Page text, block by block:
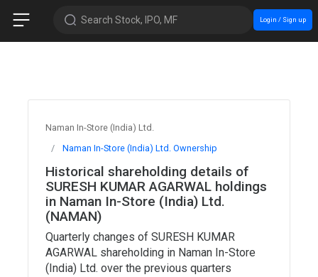
Search Stock, IPO, MF Login / Sign up
Naman In-Store (India) Ltd.
Naman In-Store (India) Ltd. Ownership
Historical shareholding details of
SURESH KUMAR AGARWAL holdings
in Naman In-Store (India) Ltd.
(NAMAN)
Quarterly changes of SURESH KUMAR
AGARWAL shareholding in Naman In-Store
(India) Ltd. over the previous quarters